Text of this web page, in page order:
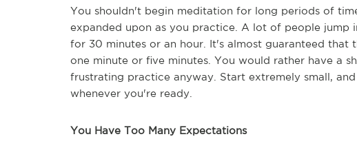
You shouldn't begin meditation for long periods of
expanded upon as you practice. A lot of people
for 30 minutes or an hour. It's almost guaranteed
one minute or five minutes. You would rather have a
frustrating practice anyway. Start extremely small,
whenever you're ready.
You Have Too Many Expectations